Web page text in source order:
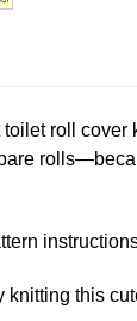
roll cover
knitting this